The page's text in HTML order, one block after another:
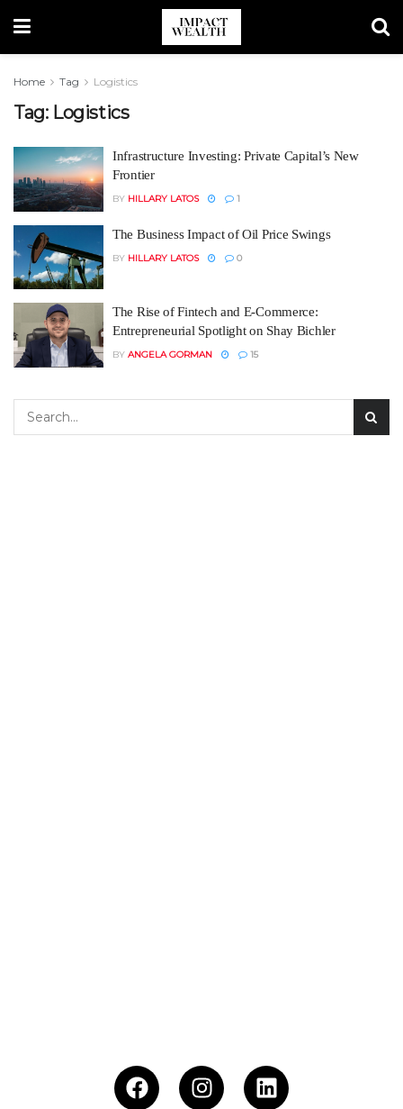
Home Tag Logistics
Tag: Logistics
Infrastructure Investing: Private Capital’s New
Frontier
BY HILLARY LATOS 1
The Business Impact of Oil Price Swings
BY HILLARY LATOS 0
The Rise of Fintech and E-Commerce:
Entrepreneurial Spotlight on Shay Bichler
BY ANGELA GORMAN 15